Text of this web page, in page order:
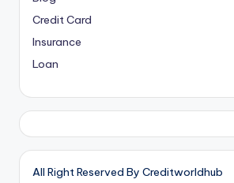
Credit Card
Insurance
Loan
All Right Reserved By Creditworldhub